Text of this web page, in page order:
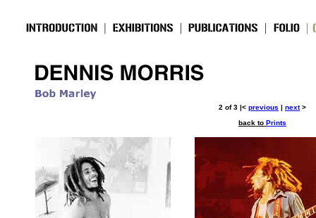
2 of 3 |< previous | next>
back to Prints